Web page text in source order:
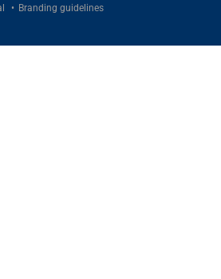
Branding guidelines